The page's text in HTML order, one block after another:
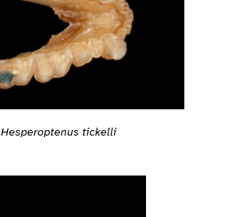
Hesperoptenus tickelli